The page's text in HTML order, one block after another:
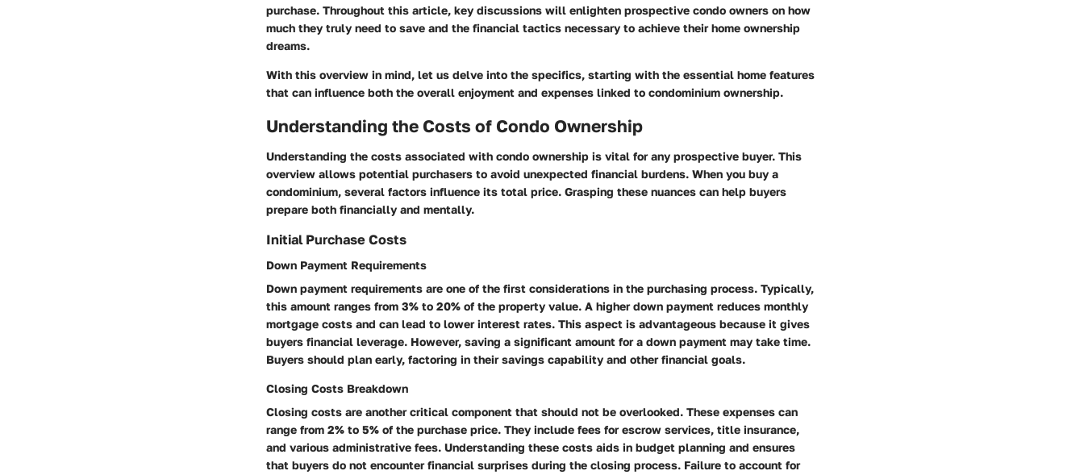
purchase. Throughout this article, key discussions will enlighten prospective condo owners on how
much they truly need to save and the financial tactics necessary to achieve their home ownership
dreams.
With this overview in mind, let us delve into the specifics, starting with the essential home features
that can influence both the overall enjoyment and expenses linked to condominium ownership.
Understanding the Costs of Condo Ownership
Understanding the costs associated with condo ownership is vital for any prospective buyer. This
overview allows potential purchasers to avoid unexpected financial burdens. When you buy a
condominium, several factors influence its total price. Grasping these nuances can help buyers
prepare both financially and mentally.
Initial Purchase Costs
Down Payment Requirements
Down payment requirements are one of the first considerations in the purchasing process. Typically,
this amount ranges from 3% to 20% of the property value. A higher down payment reduces monthly
mortgage costs and can lead to lower interest rates. This aspect is advantageous because it gives
buyers financial leverage. However, saving a significant amount for a down payment may take time.
Buyers should plan early, factoring in their savings capability and other financial goals.
Closing Costs Breakdown
Closing costs are another critical component that should not be overlooked. These expenses can
range from 2% to 5% of the purchase price. They include fees for escrow services, title insurance,
and various administrative fees. Understanding these costs aids in budget planning and ensures
that buyers do not encounter financial surprises during the closing process. Failure to account for